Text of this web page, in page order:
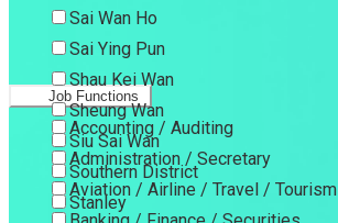
Sai Wan Ho
Sai Ying Pun
Shau Kei Wan
Sheung Wan
Siu Sai Wan
Southern District
Stanley
Job Functions
Accounting / Auditing
Administration / Secretary
Aviation / Airline / Travel / Tourism